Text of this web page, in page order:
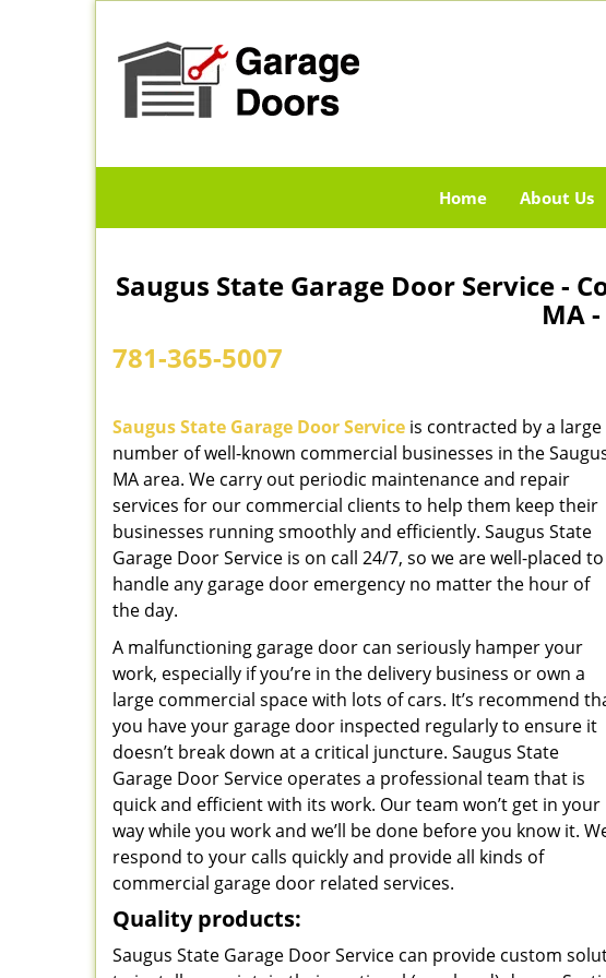
Home About Us
Saugus State Garage Door Service -
MA -
781-365-5007
Saugus State Garage Door Service is contracted by a large
number of well-known commercial businesses in the
MA area. We carry out periodic maintenance and repair
services for our commercial clients to help them keep their
businesses running smoothly and efficiently. Saugus State
Garage Door Service is on call 24/7, so we are well-placed to
handle any garage door emergency no matter the hour of
the day.
A malfunctioning garage door can seriously hamper your
work, especially if you’re in the delivery business or own a
large commercial space with lots of cars. It’s recommend
you have your garage door inspected regularly to ensure it
doesn’t break down at a critical juncture. Saugus State
Garage Door Service operates a professional team that is
quick and efficient with its work. Our team won’t get in your
way while you work and we’ll be done before you know it.
respond to your calls quickly and provide all kinds of
commercial garage door related services.
Quality products:
Saugus State Garage Door Service can provide custom